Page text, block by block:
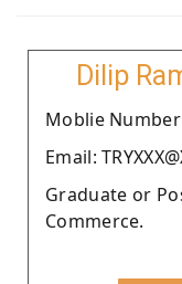
Dilip
Moblie Number
Email:
Graduate or
Commerce.